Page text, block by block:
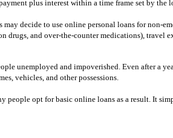
plus interest within a time frame set by the
decide to use online personal loans for non-
and over-the-counter medications), travel
unemployed and impoverished. Even after a
vehicles, and other possessions.
opt for basic online loans as a result. It